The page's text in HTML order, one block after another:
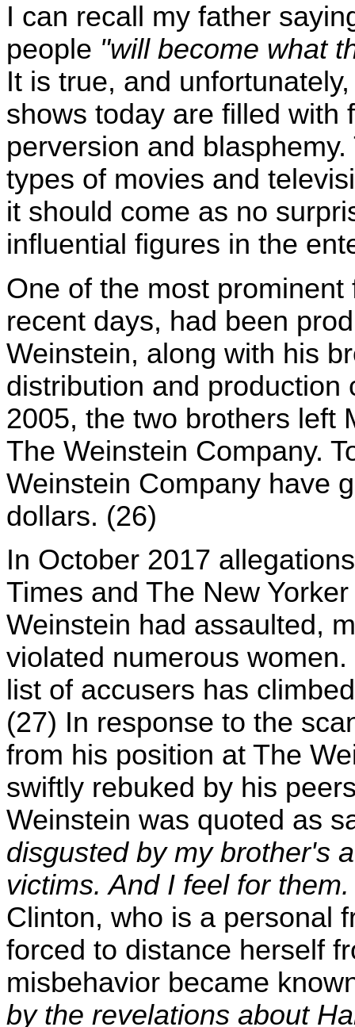
I can recall my father
people "will become what
It is true, and
shows today are filled with
perversion and
types of movies and
it should come as no
influential figures in the
One of the most
recent days, had been
Weinstein, along with his
distribution and
2005, the two brothers left
The Weinstein Company.
Weinstein Company have
dollars. (26)
In October 2017
Times and The New
Weinstein had assaulted,
violated numerous
list of accusers has
(27) In response to the
from his position at The
swiftly rebuked by his
Weinstein was quoted as
disgusted by my brother's
victims. And I feel for
Clinton, who is a personal
forced to distance herself
misbehavior became
by the revelations about